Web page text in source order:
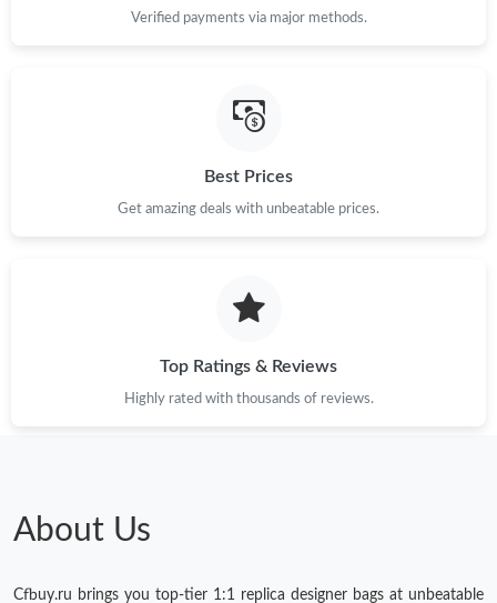
Just Sold: Ella from Indianapolis on Jul 21, 2026 at 9:26 AM.
Verified payments via major methods.
Best Prices
Get amazing deals with unbeatable prices.
Top Ratings & Reviews
Highly rated with thousands of reviews.
About Us
Cfbuy.ru brings you top-tier 1:1 replica designer bags at unbeatable